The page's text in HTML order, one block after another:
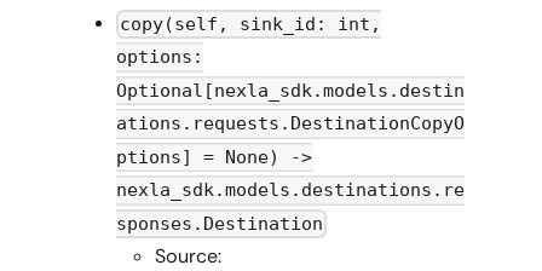
copy(self, sink_id: int,
options:
Optional[nexla_sdk.models.destin
ations.requests.DestinationCopyO
ptions] = None) ->
nexla_sdk.models.destinations.re
sponses.Destination
Source: